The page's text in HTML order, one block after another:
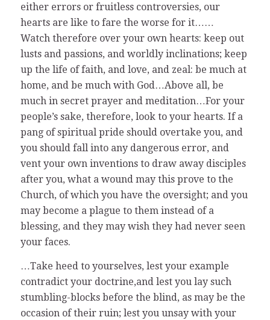
either errors or fruitless controversies, our
hearts are like to fare the worse for it……
Watch therefore over your own hearts: keep out
lusts and passions, and worldly inclinations; keep
up the life of faith, and love, and zeal: be much at
home, and be much with God…Above all, be
much in secret prayer and meditation…For your
people’s sake, therefore, look to your hearts. If a
pang of spiritual pride should overtake you, and
you should fall into any dangerous error, and
vent your own inventions to draw away disciples
after you, what a wound may this prove to the
Church, of which you have the oversight; and you
may become a plague to them instead of a
blessing, and they may wish they had never seen
your faces.
…Take heed to yourselves, lest your example
contradict your doctrine,and lest you lay such
stumbling-blocks before the blind, as may be the
occasion of their ruin; lest you unsay with your